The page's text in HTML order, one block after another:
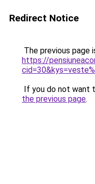
Redirect Notice
The previous page
https://
If you do not want
the previous page.